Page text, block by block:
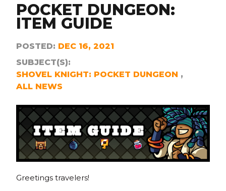
POCKET DUNGEON:
ITEM GUIDE
POSTED: DEC 16, 2021
SUBJECT(S):
SHOVEL KNIGHT: POCKET DUNGEON
ALL NEWS
Greetings travelers!